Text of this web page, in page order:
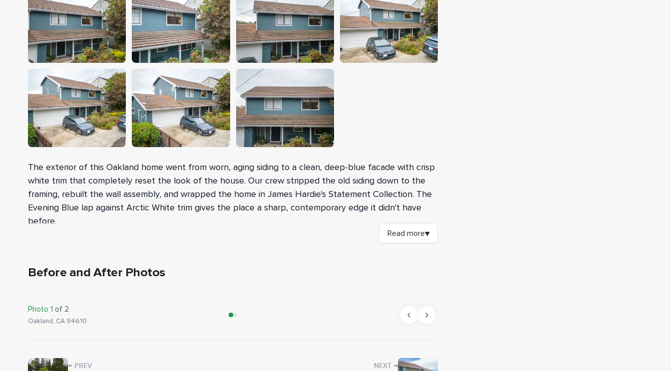
The exterior of this Oakland home went from worn, aging siding to a clean, deep-blue facade with crisp
white trim that completely reset the look of the house. Our crew stripped the old siding down to the
framing, rebuilt the wall assembly, and wrapped the home in James Hardie's Statement Collection. The
Evening Blue lap against Arctic White trim gives the place a sharp, contemporary edge it didn't have
before.
We tore off all existing siding and trim, then inspected the wall structure underneath. Where we found
half-inch exterior sheathing went up across the walls for shear strength and a solid base for the siding
HardiePlank lap siding in Evening Blue, framed with Rustic Grain HardieTrim in Arctic White around every
opening, corner, and the double garage door.
garage door, and foundation to coordinate with the new color scheme, including prep and paint on the
Read more▼
Before and After Photos
Photo 1 of 2
Oakland, CA 94610
← PREV NEXT →